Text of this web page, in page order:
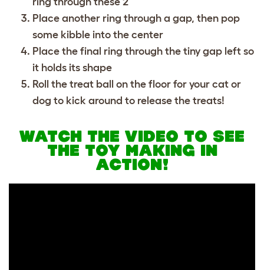
Place another ring through a gap, then pop
some kibble into the center
Place the final ring through the tiny gap left so
it holds its shape
Roll the treat ball on the floor for your cat or
dog to kick around to release the treats!
WATCH THE VIDEO TO SEE
THE TOY MAKING IN
ACTION!